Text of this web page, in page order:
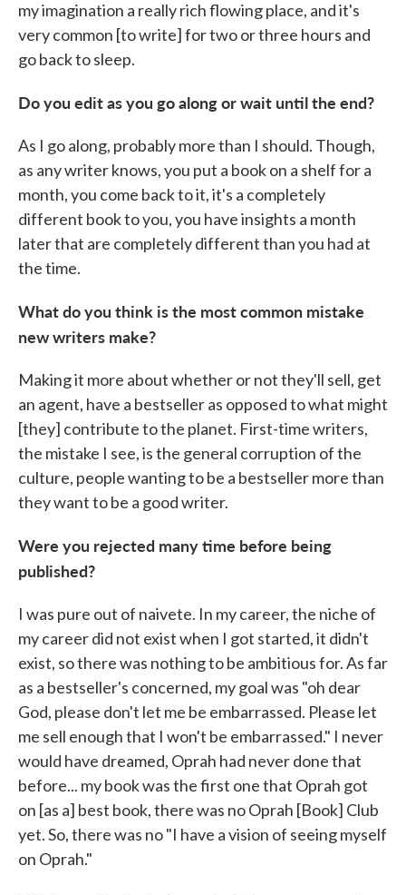
my imagination a really rich flowing place, and it's
very common [to write] for two or three hours and
go back to sleep.
Do you edit as you go along or wait until the end?
As I go along, probably more than I should. Though,
as any writer knows, you put a book on a shelf for a
month, you come back to it, it's a completely
different book to you, you have insights a month
later that are completely different than you had at
the time.
What do you think is the most common mistake
new writers make?
Making it more about whether or not they'll sell, get
an agent, have a bestseller as opposed to what might
[they] contribute to the planet. First-time writers,
the mistake I see, is the general corruption of the
culture, people wanting to be a bestseller more than
they want to be a good writer.
Were you rejected many time before being
published?
I was pure out of naivete. In my career, the niche of
my career did not exist when I got started, it didn't
exist, so there was nothing to be ambitious for. As far
as a bestseller's concerned, my goal was "oh dear
God, please don't let me be embarrassed. Please let
me sell enough that I won't be embarrassed." I never
would have dreamed, Oprah had never done that
before... my book was the first one that Oprah got
on [as a] best book, there was no Oprah [Book] Club
yet. So, there was no "I have a vision of seeing myself
on Oprah."